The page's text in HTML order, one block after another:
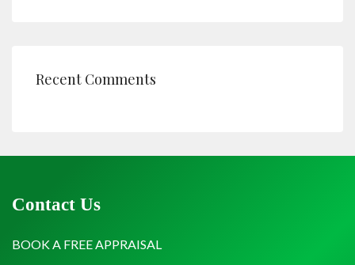
Recent Comments
Contact Us
BOOK A FREE APPRAISAL